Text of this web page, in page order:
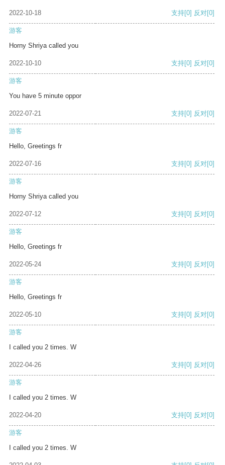
2022-10-18 支持[0] 反对[0]
游客
Horny Shriya called you
2022-10-10 支持[0] 反对[0]
游客
You have 5 minute oppor
2022-07-21 支持[0] 反对[0]
游客
Hello, Greetings fr
2022-07-16 支持[0] 反对[0]
游客
Horny Shriya called you
2022-07-12 支持[0] 反对[0]
游客
Hello, Greetings fr
2022-05-24 支持[0] 反对[0]
游客
Hello, Greetings fr
2022-05-10 支持[0] 反对[0]
游客
I called you 2 times. W
2022-04-26 支持[0] 反对[0]
游客
I called you 2 times. W
2022-04-20 支持[0] 反对[0]
游客
I called you 2 times. W